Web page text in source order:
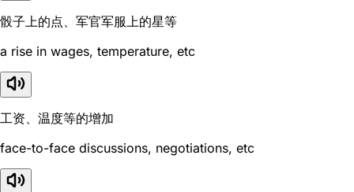
骰子上的点、军官军服上的星等
a rise in wages, temperature, etc
工资、温度等的增加
face-to-face discussions, negotiations, etc